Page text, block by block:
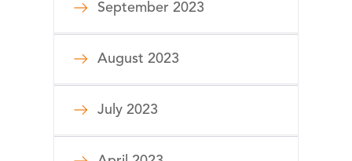
September 2023
August 2023
July 2023